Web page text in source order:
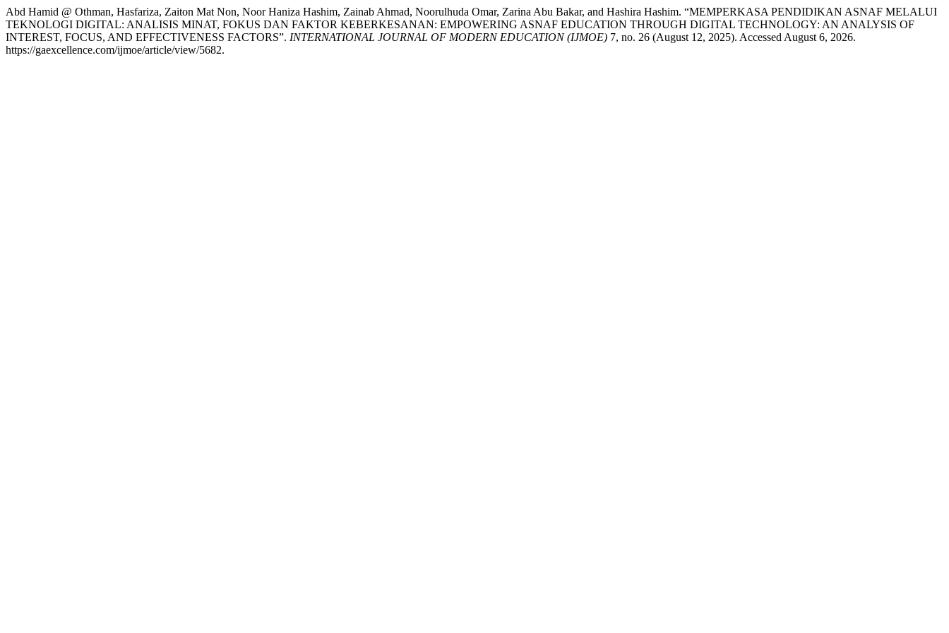
Abd Hamid @ Othman, Hasfariza, Zaiton Mat Non, Noor Haniza Hashim, Zainab Ahmad, Noorulhuda Omar, Zarina Abu Bakar, and Hashira Hashim. “MEMPERKASA PENDIDIKAN ASNAF MELALUI
TEKNOLOGI DIGITAL: ANALISIS MINAT, FOKUS DAN FAKTOR KEBERKESANAN: EMPOWERING ASNAF EDUCATION THROUGH DIGITAL TECHNOLOGY: AN ANALYSIS OF
INTEREST, FOCUS, AND EFFECTIVENESS FACTORS”. INTERNATIONAL JOURNAL OF MODERN EDUCATION (IJMOE) 7, no. 26 (August 12, 2025). Accessed August 6, 2026.
https://gaexcellence.com/ijmoe/article/view/5682.